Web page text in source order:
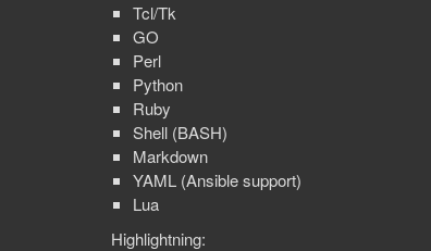
Tcl/Tk
GO
Perl
Python
Ruby
Shell (BASH)
Markdown
YAML (Ansible support)
Lua
Highlightning: